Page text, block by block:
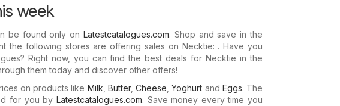
week
be found only on Latestcatalogues.com. Shop and save in the
the following stores are offering sales on Necktie: . Have you
Right now, you can find the best deals for Necktie in the
them today and discover other offers!
on products like Milk Butter, Cheese ,Yoghurt and Eggs. The
for you by Latestcatalogues.com. Save money every time you